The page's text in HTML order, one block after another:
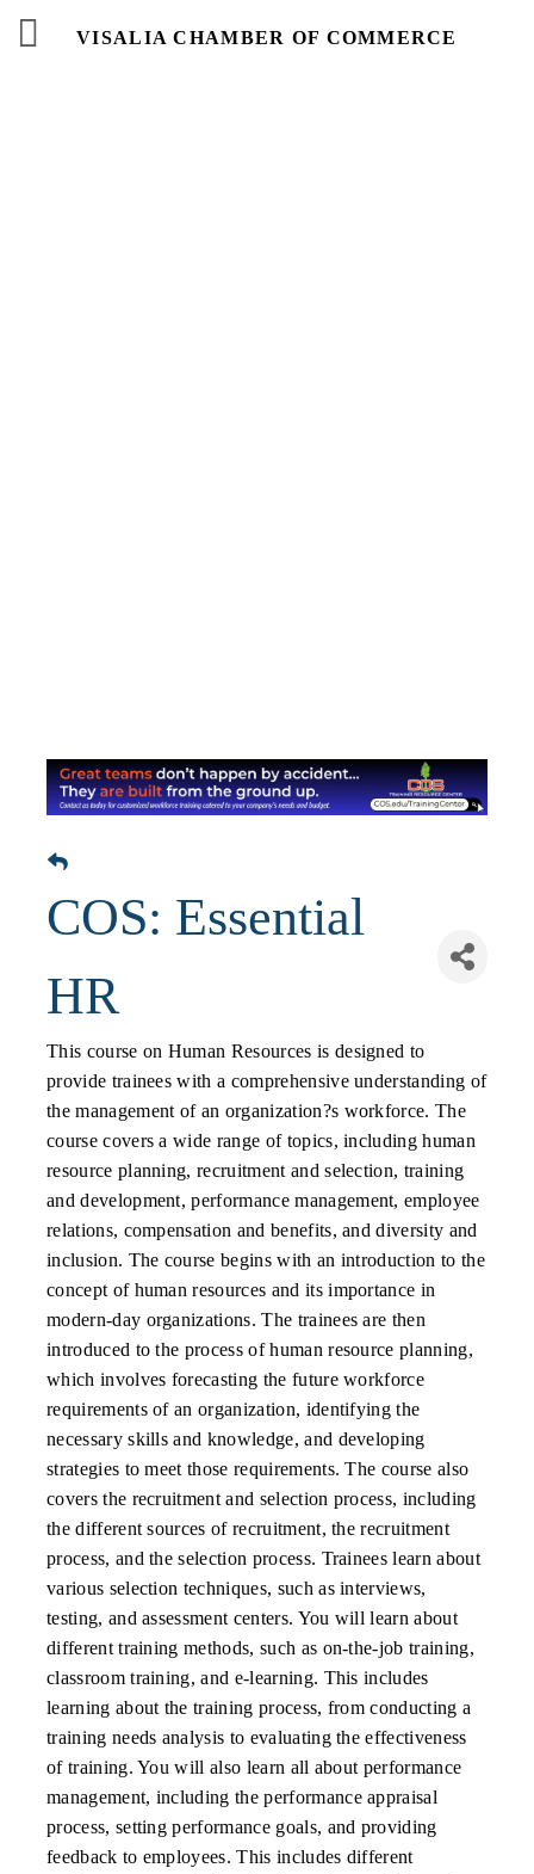
VISALIA CHAMBER OF COMMERCE
COS: Essential
HR
This course on Human Resources is designed to
provide trainees with a comprehensive understanding of
the management of an organization?s workforce. The
course covers a wide range of topics, including human
resource planning, recruitment and selection, training
and development, performance management, employee
relations, compensation and benefits, and diversity and
inclusion. The course begins with an introduction to the
concept of human resources and its importance in
modern-day organizations. The trainees are then
introduced to the process of human resource planning,
which involves forecasting the future workforce
requirements of an organization, identifying the
necessary skills and knowledge, and developing
strategies to meet those requirements. The course also
covers the recruitment and selection process, including
the different sources of recruitment, the recruitment
process, and the selection process. Trainees learn about
various selection techniques, such as interviews,
testing, and assessment centers. You will learn about
different training methods, such as on-the-job training,
classroom training, and e-learning. This includes
learning about the training process, from conducting a
training needs analysis to evaluating the effectiveness
of training. You will also learn all about performance
management, including the performance appraisal
process, setting performance goals, and providing
feedback to employees. This includes different